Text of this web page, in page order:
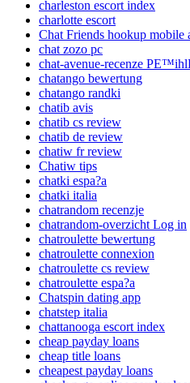
charleston escort index
charlotte escort
Chat Friends hookup mobile
chat zozo pc
chat-avenue-recenze
chatango bewertung
chatango randki
chatib avis
chatib cs review
chatib de review
chatiw fr review
Chatiw tips
chatki espa?a
chatki italia
chatrandom recenzje
chatrandom-overzicht Log in
chatroulette bewertung
chatroulette connexion
chatroulette cs review
chatroulette espa?a
Chatspin dating app
chatstep italia
chattanooga escort index
cheap payday loans
cheap title loans
cheapest payday loans